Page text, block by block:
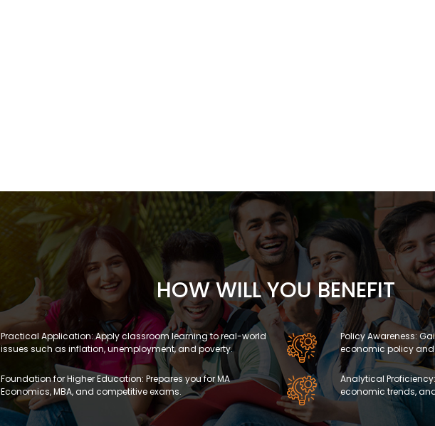
HOW WILL YOU BENEFIT
Practical Application: Apply classroom learning to real-world
issues such as inflation, unemployment, and poverty.
Foundation for Higher Education: Prepares you for MA
Economics, MBA, and competitive exams.
Policy Awareness:
economic policy
Analytical
economic trends,